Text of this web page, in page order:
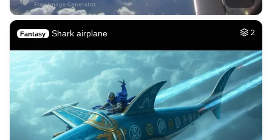
Fantasy Shark airplane 2